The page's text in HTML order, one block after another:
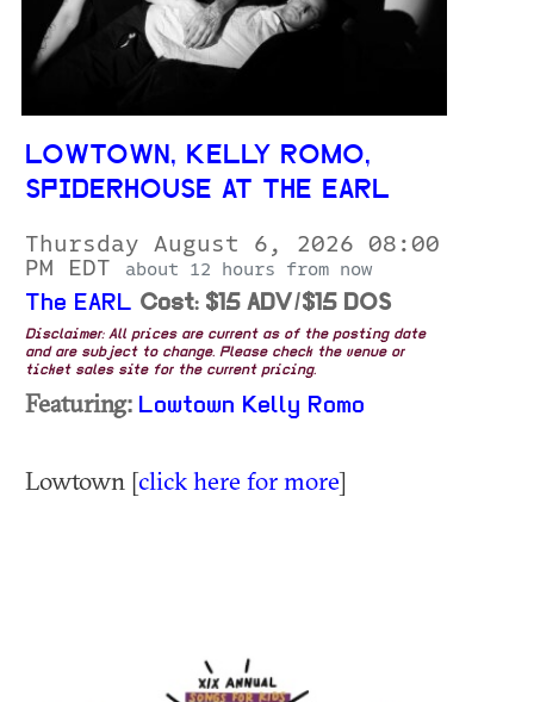
LOWTOWN, KELLY ROMO,
SPIDERHOUSE AT THE EARL
Thursday August 6, 2026 08:00
PM EDT
about 12 hours from now
The EARL Cost: $15 ADV/$15 DOS
Disclaimer: All prices are current as of the posting date
and are subject to change. Please check the venue or
ticket sales site for the current pricing.
Featuring: Lowtown Kelly Romo
Lowtown [click here for more]